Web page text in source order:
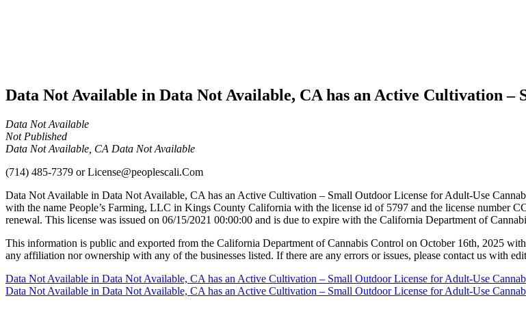
Data Not Available in Data Not Available, CA has an Active Cultivation
Data Not Available
Not Published
Data Not Available, CA Data Not Available
(714) 485-7379 orLicense@peoplescali.Com
Data Not Available in Data Not Available, CA has an Active Cultivation – Small Outdoor License for Adult-Use
with the name People’s Farming, LLC in Kings County California with the license id of 5797 and the license number
renewal. This license was issued on 06/15/2021 00:00:00 and is due to expire with the California Department of
This information is public and exported from the California Department of Cannabis Control on October 16th, 2025
any affiliation nor ownership with any of the businesses listed. If there are any errors or issues, please contact us with
Post
navigation
Data Not Available in Data Not Available, CA has an Active Cultivation – Small Outdoor License for Adult-Use
Data Not Available in Data Not Available, CA has an Active Cultivation – Small Outdoor License for Adult-Use